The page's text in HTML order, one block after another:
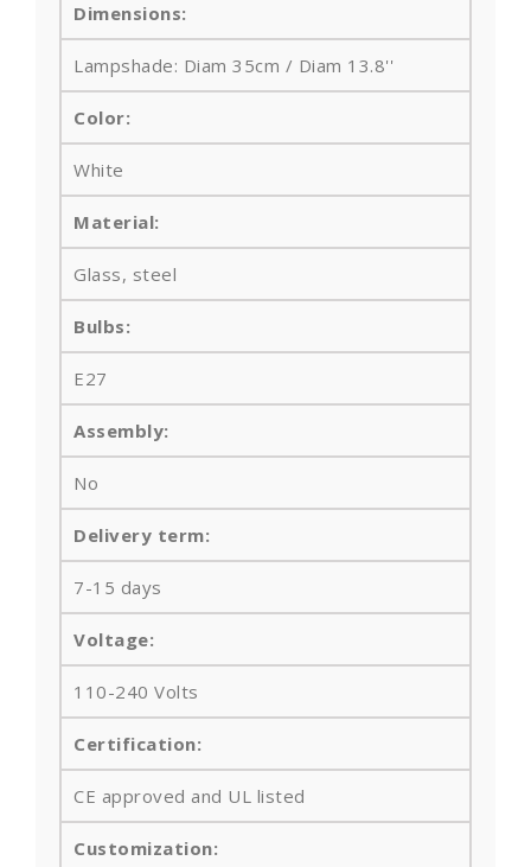
Dimensions:
Lampshade: Diam 35cm / Diam 13.8''
Color:
White
Material:
Glass, steel
Bulbs:
E27
Assembly:
No
Delivery term:
7-15 days
Voltage:
110-240 Volts
Certification:
CE approved and UL listed
Customization: